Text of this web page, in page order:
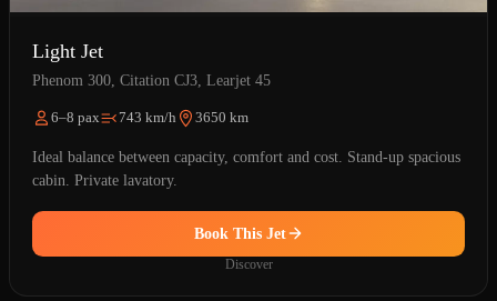
Light Jet
Phenom 300, Citation CJ3, Learjet 45
6–8 pax 743 km/h 3650 km
Ideal balance between capacity, comfort and cost. Stand-up spacious
cabin. Private lavatory.
Book This Jet
Discover